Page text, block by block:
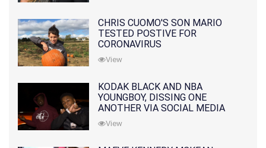
CHRIS CUOMO'S SON MARIO
TESTED POSTIVE FOR
CORONAVIRUS
View
KODAK BLACK AND NBA
YOUNGBOY, DISSING ONE
ANOTHER VIA SOCIAL MEDIA
View